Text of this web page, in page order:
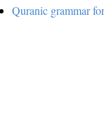
Quranic grammar